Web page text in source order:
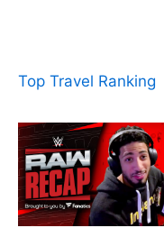
Top Travel Ranking